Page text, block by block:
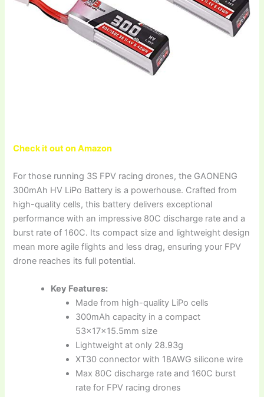
Check it out on Amazon
For those running 3S FPV racing drones, the GAONENG
300mAh HV LiPo Battery is a powerhouse. Crafted from
high-quality cells, this battery delivers exceptional
performance with an impressive 80C discharge rate and a
burst rate of 160C. Its compact size and lightweight design
mean more agile flights and less drag, ensuring your FPV
drone reaches its full potential.
Key Features:
Made from high-quality LiPo cells
300mAh capacity in a compact
53x17x15.5mm size
Lightweight at only 28.93g
XT30 connector with 18AWG silicone wire
Max 80C discharge rate and 160C burst
rate for FPV racing drones